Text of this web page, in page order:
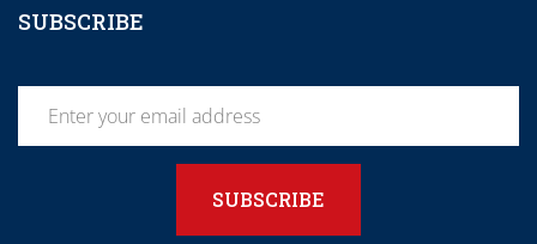
SUBSCRIBE
SUBSCRIBE